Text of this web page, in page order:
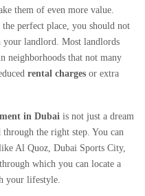
them of even more value.
perfect place, you should not
your landlord. Most landlords
neighborhoods that not many
rental charges or extra
in Dubai is not just a dream
the right step. You can
Al Quoz, Dubai Sports City,
which you can locate a
your lifestyle.